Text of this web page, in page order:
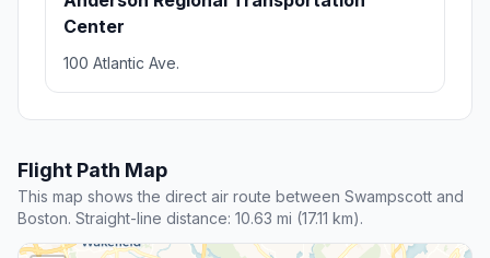
Center
100 Atlantic Ave.
Flight Path Map
This map shows the direct air route between Swampscott and
Boston. Straight-line distance: 10.63 mi (17.11 km).